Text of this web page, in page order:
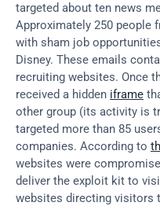
targeted about ten news
Approximately 250 people
with sham job
Disney. These emails
recruiting websites. Once
received a hidden iframe
other group (its activity is
targeted more than 85
companies. According to
websites were
deliver the exploit kit to
websites directing visitors